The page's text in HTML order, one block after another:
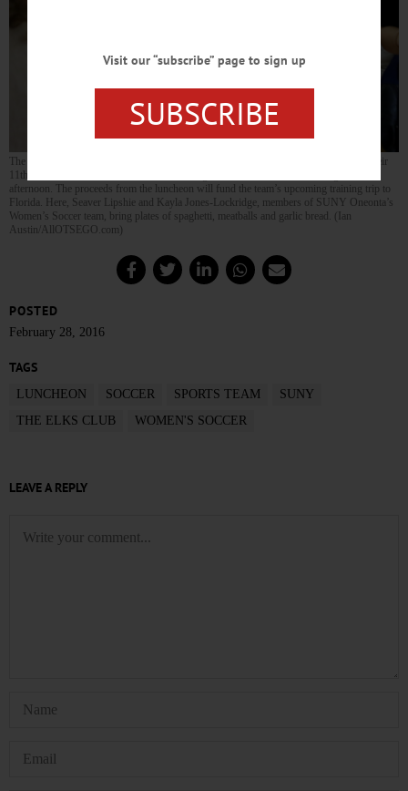
The SUNY Oneonta Women’s Soccer Team sold over 400 tickets, the most ever, at their
11th annual Dinner & Auction With The Dragons at The Oneonta Elks Lodge this
afternoon. The proceeds from the luncheon will fund the team’s upcoming training trip to
Florida. Here, Seaver Lipshie and Kayla Jones-Lockridge, members of SUNY Oneonta’s
Women’s Soccer team, bring plates of spaghetti, meatballs and garlic bread. (Ian
Austin/AllOTSEGO.com)
POSTED
February 28, 2016
TAGS
LUNCHEON SOCCER SPORTS TEAM
SUNY
THE ELKS CLUB
WOMEN'S SOCCER
LEAVE A REPLY
Visit our “subscribe” page to sign up
SUBSCRIBE